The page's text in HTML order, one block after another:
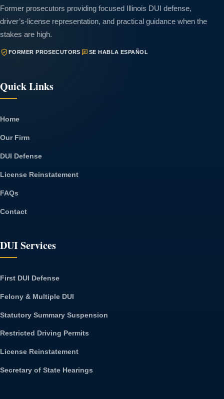
Former prosecutors providing focused Illinois DUI defense,
driver’s-license representation, and practical guidance when the
stakes are high.
FORMER PROSECUTORS SE HABLA ESPAÑOL
Quick Links
Home
Our Firm
DUI Defense
License Reinstatement
FAQs
Contact
DUI Services
First DUI Defense
Felony & Multiple DUI
Statutory Summary Suspension
Restricted Driving Permits
License Reinstatement
Secretary of State Hearings